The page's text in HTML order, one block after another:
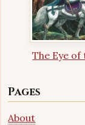
The Eye
Pages
About